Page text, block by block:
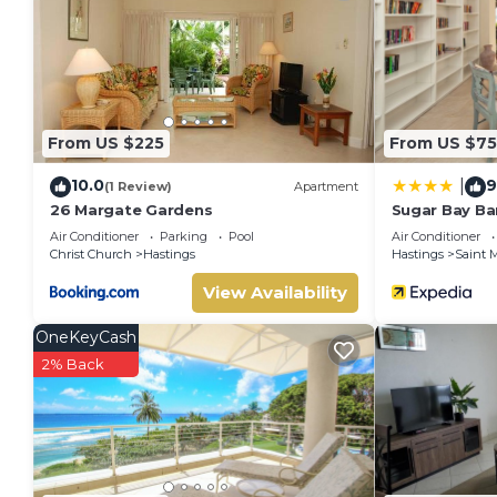
You can check the reviews and description of this 6
Bridgetown
. These details are authentic, as they are
This Alleyne Apartments in Bridgetown is well equipped
details were shared to us by booking.com for the listed
regarded as “accurate”. If you have any concerns about
know.
From US $225
10.0(1 Review) Apartment
26 Margate Gardens
Air Conditioner Parking
Pool
Christ Church
Hastings
View Availability
From US
Sugar Bay
Air Conditioner
Hastings
Saint
OneKeyCash
2% Back